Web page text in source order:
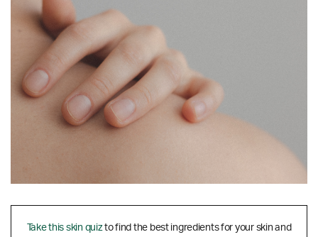
Take this skin quizto find the best ingredients for your skin and